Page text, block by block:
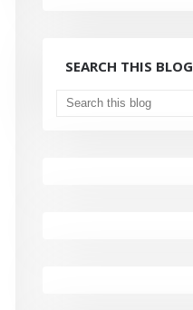
SEARCH THIS BLOG